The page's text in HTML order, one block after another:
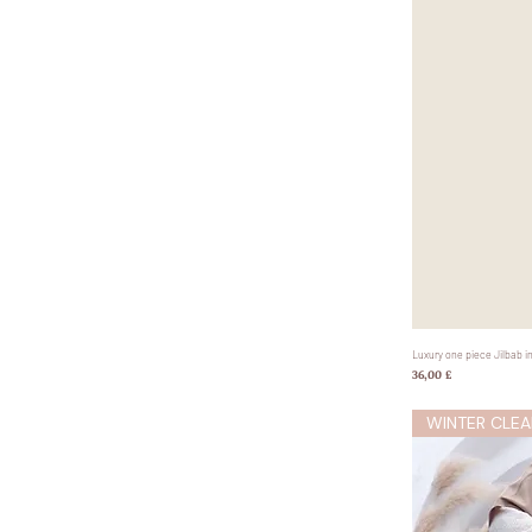
Luxury one piece Jilbab
Preis
36,00 £
WINTER